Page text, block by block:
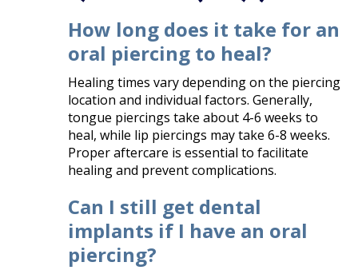
How long does it take for an
oral piercing to heal?
Healing times vary depending on the piercing
location and individual factors. Generally,
tongue piercings take about 4-6 weeks to
heal, while lip piercings may take 6-8 weeks.
Proper aftercare is essential to facilitate
healing and prevent complications.​
Can I still get dental
implants if I have an oral
piercing?